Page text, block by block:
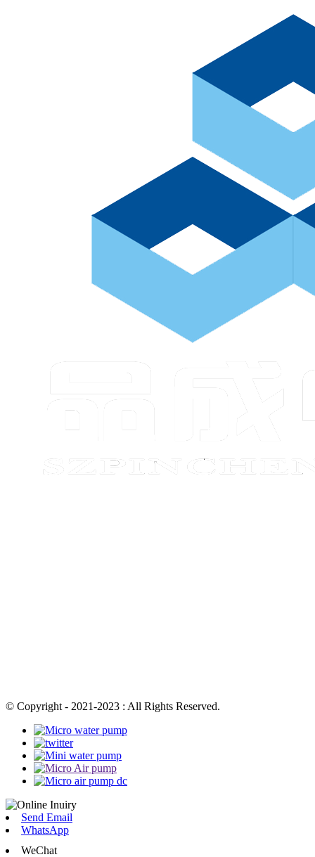
© Copyright - 2021-2023 : All Rights Reserved.
Send Email
WhatsApp
WeChat